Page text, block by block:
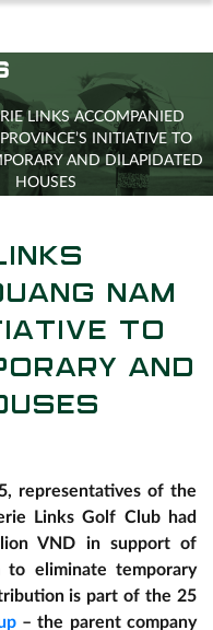
LINKS ACCOMPANIED
INITIATIVE TO
AND DILAPIDATED
HOUSES
NAM
TO
AND
representatives of the
Links Golf Club had
VND in support of
to eliminate temporary
is part of the 25
– the parent company